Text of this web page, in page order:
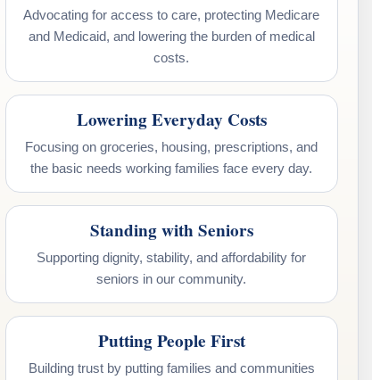
Advocating for access to care, protecting Medicare
and Medicaid, and lowering the burden of medical
costs.
Lowering Everyday Costs
Focusing on groceries, housing, prescriptions, and
the basic needs working families face every day.
Standing with Seniors
Supporting dignity, stability, and affordability for
seniors in our community.
Putting People First
Building trust by putting families and communities